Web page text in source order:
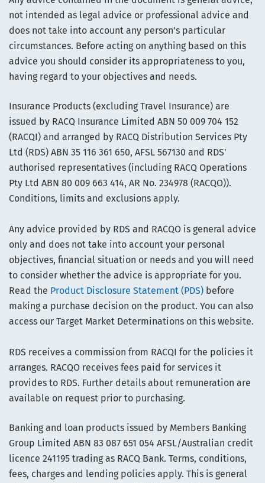
not intended as legal advice or professional advice and
does not take into account any person’s particular
circumstances. Before acting on anything based on this
advice you should consider its appropriateness to you,
having regard to your objectives and needs.
Insurance Products (excluding Travel Insurance) are
issued by RACQ Insurance Limited ABN 50 009 704 152
(RACQI) and arranged by RACQ Distribution Services Pty
Ltd (RDS) ABN 35 116 361 650, AFSL 567130 and RDS'
authorised representatives (including RACQ Operations
Pty Ltd ABN 80 009 663 414, AR No. 234978 (RACQO)).
Conditions, limits and exclusions apply.
Any advice provided by RDS and RACQO is general advice
only and does not take into account your personal
objectives, financial situation or needs and you will need
to consider whether the advice is appropriate for you.
Read the Product Disclosure Statement (PDS) before
making a purchase decision on the product. You can also
access our Target Market Determinations on this website.
RDS receives a commission from RACQI for the policies it
arranges. RACQO receives fees paid for services it
provides to RDS. Further details about remuneration are
available on request prior to purchasing.
Banking and loan products issued by Members Banking
Group Limited ABN 83 087 651 054 AFSL/Australian credit
licence 241195 trading as RACQ Bank. Terms, conditions,
fees, charges and lending policies apply. This is general